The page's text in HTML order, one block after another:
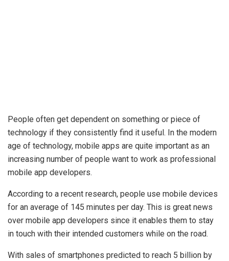
People often get dependent on something or piece of
technology if they consistently find it useful. In the modern
age of technology, mobile apps are quite important as an
increasing number of people want to work as professional
mobile app developers.
According to a recent research, people use mobile devices
for an average of 145 minutes per day. This is great news
over mobile app developers since it enables them to stay
in touch with their intended customers while on the road.
With sales of smartphones predicted to reach 5 billion by